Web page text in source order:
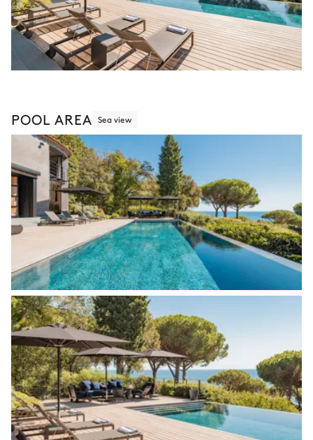
POOL AREA Sea view